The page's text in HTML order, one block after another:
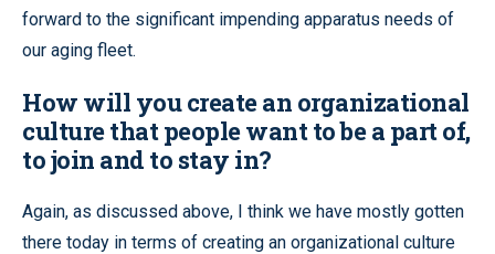
forward to the significant impending apparatus needs of
our aging fleet.
How will you create an organizational
culture that people want to be a part of,
to join and to stay in?
Again, as discussed above, I think we have mostly gotten
there today in terms of creating an organizational culture